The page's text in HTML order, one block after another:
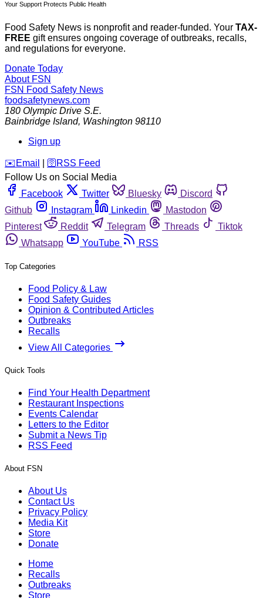
Your Support Protects Public Health
Food Safety News is nonprofit and reader-funded. Your TAX-
FREE gift ensures ongoing coverage of outbreaks, recalls,
and regulations for everyone.
Donate Today
About FSN
FSN Food Safety News
foodsafetynews.com
180 Olympic Drive S.E.
Bainbridge Island, Washington 98110
Sign up
️✉️ Email 🛜 RSS Feed
Follow Us on Social Media
Facebook
Twitter Bluesky
Discord
Github
Instagram Linkedin
Mastodon
Pinterest
Reddit Telegram Threads
Tiktok
Whatsapp
YouTube RSS
Top Categories
Food Policy & Law
Food Safety Guides
Opinion & Contributed Articles
Outbreaks
Recalls
View All Categories
Quick Tools
Find Your Health Department
Restaurant Inspections
Events Calendar
Letters to the Editor
Submit a News Tip
RSS Feed
About FSN
About Us
Contact Us
Privacy Policy
Media Kit
Store
Donate
Home
Recalls
Outbreaks
Store